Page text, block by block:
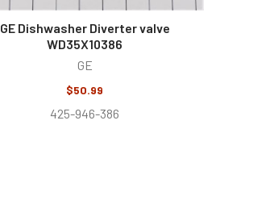
GE Dishwasher Diverter valve
WD35X10386
GE
$50.99
425-946-386